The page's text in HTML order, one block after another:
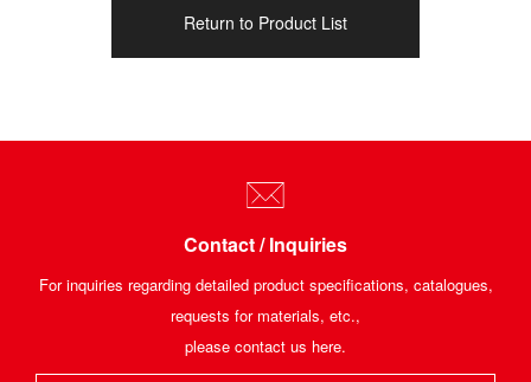
Return to Product List
Contact / Inquiries
For inquiries regarding detailed product specifications, catalogues,
requests for materials, etc.,
please contact us here.